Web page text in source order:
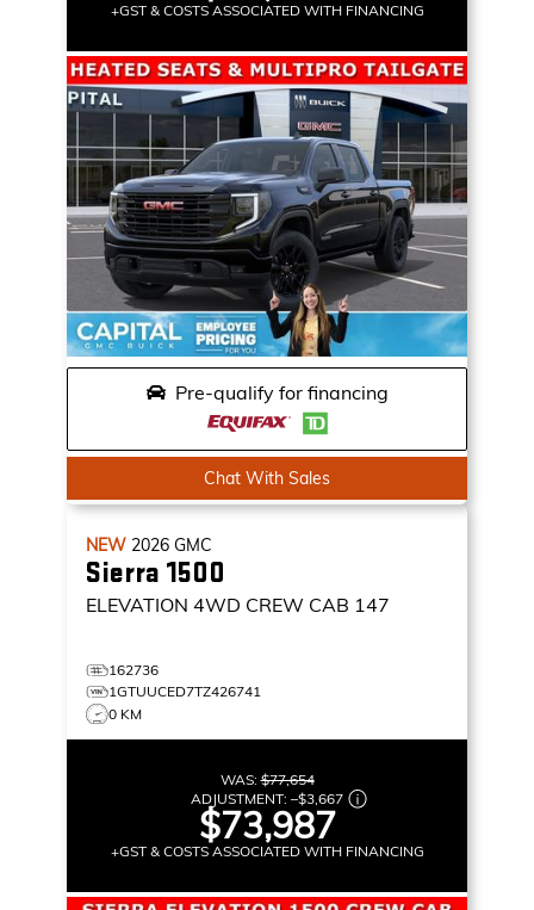
+GST & COSTS ASSOCIATED WITH FINANCING
Pre-qualify for financing
Chat With Sales
NEW 2026 GMC
Sierra 1500
ELEVATION 4WD CREW CAB 147
162736
1GTUUCED7TZ426741
0 KM
WAS:$77,654
ADJUSTMENT: –$3,667
$73,987
+GST & COSTS ASSOCIATED WITH FINANCING